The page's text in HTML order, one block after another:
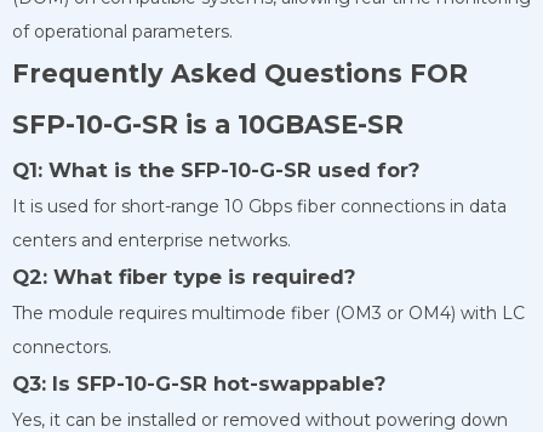
of operational parameters.
Frequently Asked Questions FOR
SFP-10-G-SR is a 10GBASE-SR
Q1: What is the SFP-10-G-SR used for?
It is used for short-range 10 Gbps fiber connections in data
centers and enterprise networks.
Q2: What fiber type is required?
The module requires multimode fiber (OM3 or OM4) with LC
connectors.
Q3: Is SFP-10-G-SR hot-swappable?
Yes, it can be installed or removed without powering down